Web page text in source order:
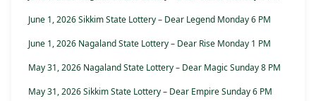
June 1, 2026 Sikkim State Lottery – Dear Legend Monday 6 PM
June 1, 2026 Nagaland State Lottery – Dear Rise Monday 1 PM
May 31, 2026 Nagaland State Lottery – Dear Magic Sunday 8 PM
May 31, 2026 Sikkim State Lottery – Dear Empire Sunday 6 PM